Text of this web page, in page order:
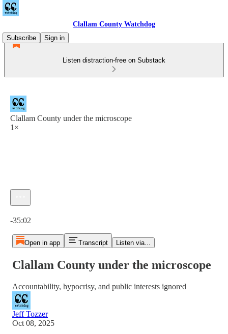
Clallam County Watchdog
Subscribe
Sign in
Listen distraction-free on Substack
Clallam County under the microscope
1×
-35:02
Open in app Transcript Listen via...
Clallam County under the microscope
Accountability, hypocrisy, and public interests ignored
Jeff Tozzer
Oct 08, 2025